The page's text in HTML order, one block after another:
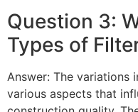
Question 3:
Types of
Answer: The
various aspects that